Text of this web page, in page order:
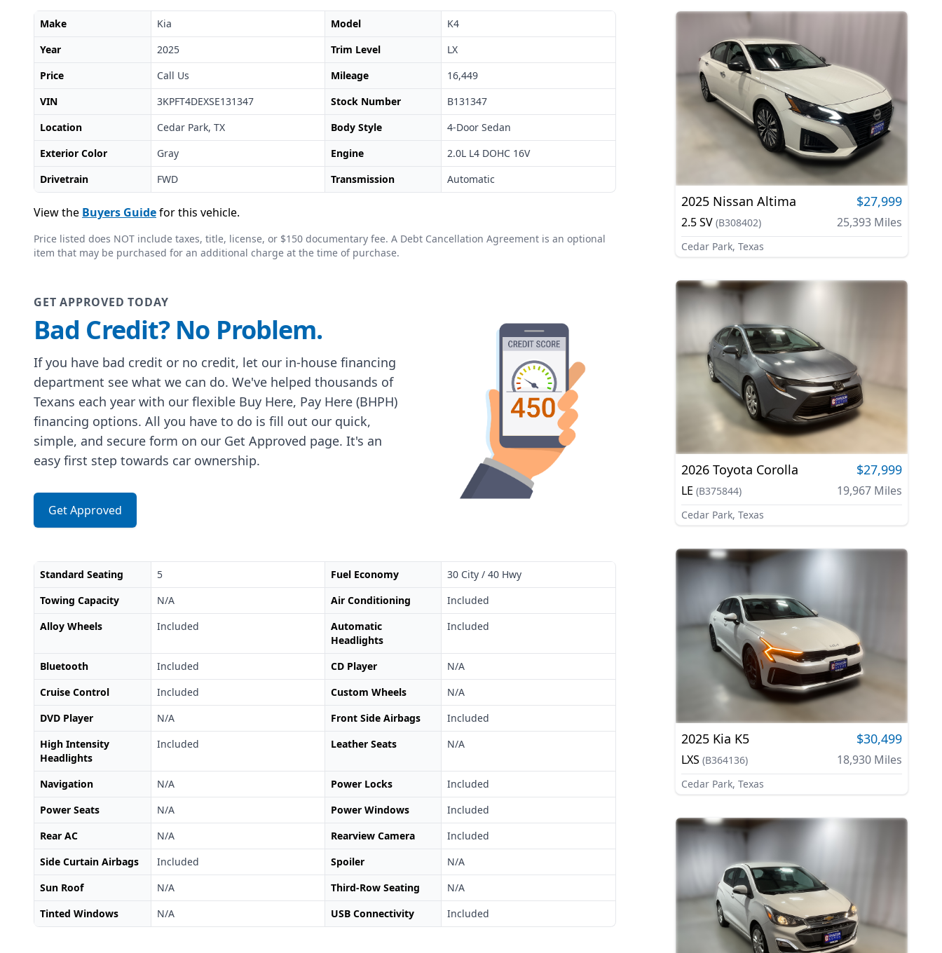
Make Kia Model
K4
Year
2025 Trim Level
LX
Price
Call Us Mileage
16,449
VIN
3KPFT4DEXSE131347 Stock Number
B131347
Location
Cedar Park, TX Body Style
4-Door Sedan
Exterior Color
Gray Engine
2.0L L4 DOHC 16V
Drivetrain
FWD Transmission Automatic
View the Buyers Guidefor this vehicle.
Price listed does NOT include taxes, title, license, or $150 documentary fee. A Debt Cancellation Agreement is an optional
item that may be purchased for an additional charge at the time of purchase.
GET APPROVED TODAY
Bad Credit? No Problem.
If you have bad credit or no credit, let our in-house financing
department see what we can do. We've helped thousands of
Texans each year with our flexible Buy Here, Pay Here (BHPH)
financing options. All you have to do is fill out our quick,
simple, and secure form on our Get Approved page. It's an
easy first step towards car ownership.
Get Approved
Standard Seating 5 Fuel Economy
30 City / 40 Hwy
Towing Capacity
N/A Air Conditioning
Included
Alloy Wheels
Included
Automatic
Headlights
Included
Bluetooth Included CD Player
N/A
Cruise Control
Included Custom Wheels
N/A
DVD Player
N/A Front Side Airbags
Included
High Intensity
Headlights
Included Leather Seats N/A
Navigation N/A Power Locks
Included
Power Seats
N/A Power Windows
Included
Rear AC
N/A Rearview Camera
Included
Side Curtain Airbags
Included Spoiler
N/A
Sun Roof
N/A Third-Row Seating
N/A
Tinted Windows
N/A USB Connectivity Included
2025 Nissan Altima $27,999
2.5 SV (B308402) 25,393Miles
Cedar Park, Texas
2026 Toyota Corolla $27,999
LE (B375844) 19,967Miles
Cedar Park, Texas
2025 Kia K5 $30,499
LXS (B364136) 18,930Miles
Cedar Park, Texas